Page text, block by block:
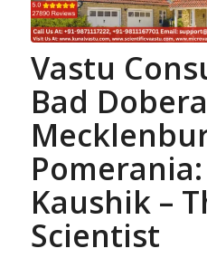
Vastu
Bad
Kaushik –
Scientist